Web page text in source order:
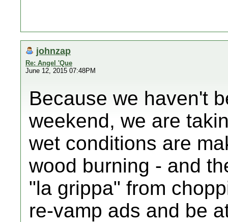
johnzap
Re: Angel 'Que
June 12, 2015 07:48PM
Because we haven't
weekend, we are
wet conditions are
wood burning - and
"la grippa" from
re-vamp ads and be